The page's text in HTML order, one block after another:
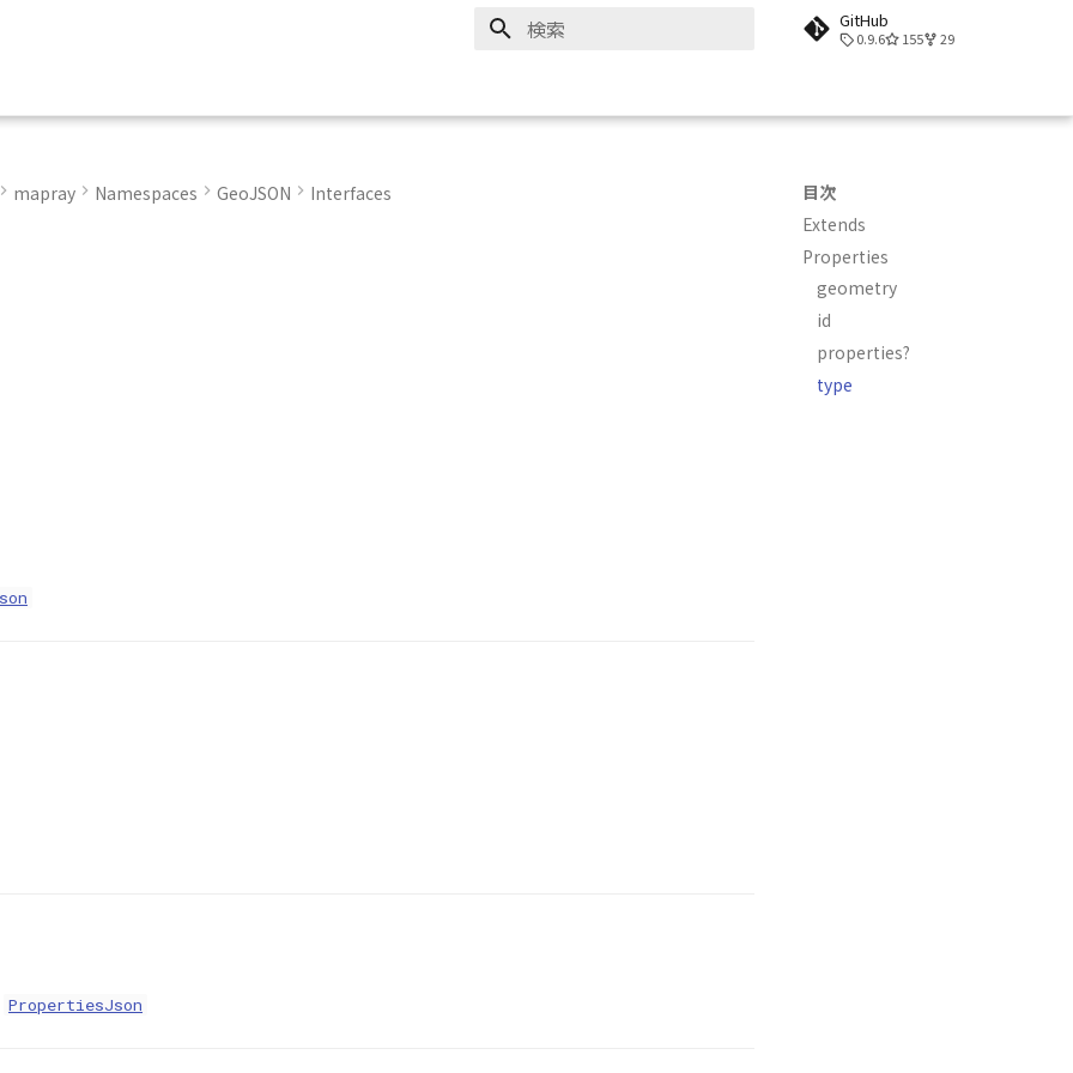
GitHub
0.9.6 155 29
目次
Extends
Properties
geometry
id
properties?
type
mapray Namespaces GeoJSON Interfaces
PropertiesJson